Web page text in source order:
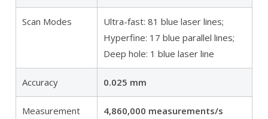
Scan Modes
Ultra-fast: 81 blue laser lines;
Hyperfine: 17 blue parallel lines;
Deep hole: 1 blue laser line
Accuracy 0.025 mm
Measurement
4,860,000 measurements/s